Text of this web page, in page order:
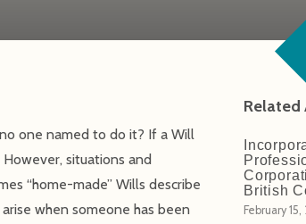
one named to do it? If a Will
situations and
“home-made” Wills describe
when someone has been
Related
British
February 15,